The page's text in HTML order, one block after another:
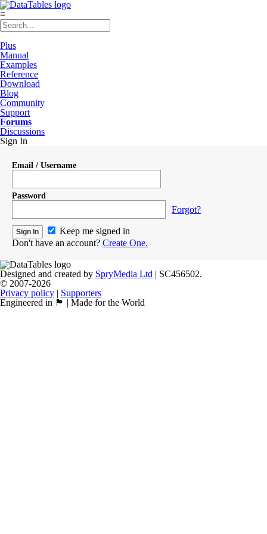
≡
Plus
Manual
Examples
Reference
Download
Blog
Community
Support
Forums
Discussions
Sign In
Email / Username
Password
Forgot?
Keep me signed in
Don't have an account? Create One.
Designed and created by SpryMedia Ltd | SC456502.
© 2007-2026
Privacy policy | Supporters
Engineered in 🏴󠁧󠁢󠁳󠁣󠁴󠁿 | Made for the World